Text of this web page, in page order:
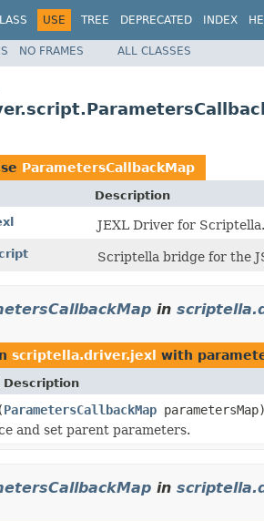
USE TREE DEPRECATED INDEX
NO FRAMES ALL CLASSES
ParametersCallbackMap
Description
JEXL Driver for Scriptella.
Scriptella bridge for the
in
scriptella.driver.jexl with
(ParametersCallbackMap
and set parent parameters.
in